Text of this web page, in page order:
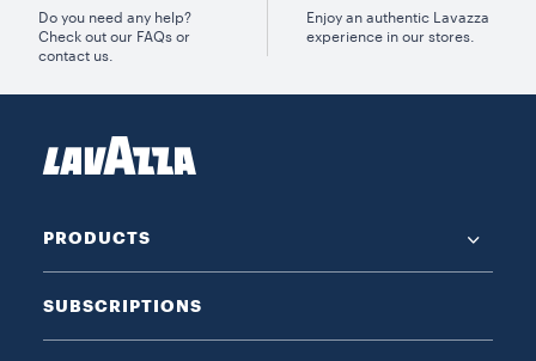
Do you need any help?
Check out our FAQs or
contact us.
Enjoy an authentic Lavazza
experience in our stores.
PRODUCTS
SUBSCRIPTIONS